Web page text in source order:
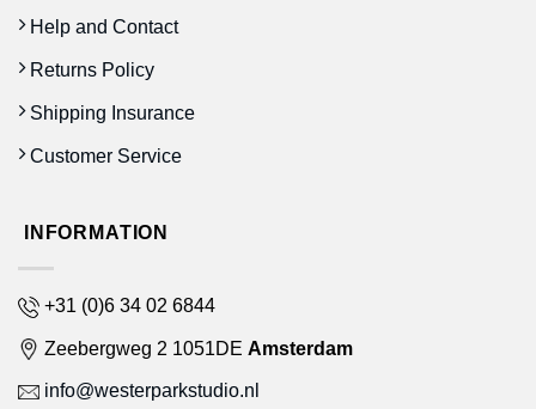
Help and Contact
Returns Policy
Shipping Insurance
Customer Service
INFORMATION
+31 (0)6 34 02 6844
Zeebergweg 2 1051DE Amsterdam
info@westerparkstudio.nl